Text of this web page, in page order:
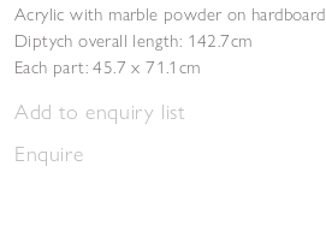
Acrylic with marble powder on hardboard
Diptych overall length: 142.7cm
Each part: 45.7 x 71.1cm
Add to enquiry list
Enquire